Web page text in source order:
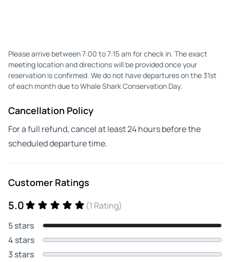
Please arrive between 7:00 to 7:15 am for check in. The exact
meeting location and directions will be provided once your
reservation is confirmed. We do not have departures on the 31st
of each month due to Whale Shark Conservation Day.
Cancellation Policy
For a full refund, cancel at least 24 hours before the
scheduled departure time.
Customer Ratings
5.0
(1 Rating)
5 stars
4 stars
3 stars